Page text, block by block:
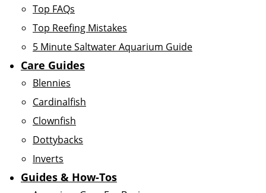
Top FAQs
Top Reefing Mistakes
5 Minute Saltwater Aquarium Guide
Care Guides
Blennies
Cardinalfish
Clownfish
Dottybacks
Inverts
Guides & How-Tos